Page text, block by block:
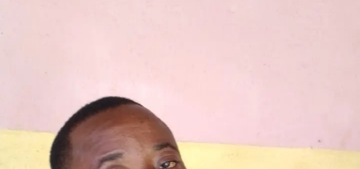
Little wonder, Abuja residents after seeing massive
transformations in the Territory had to dub him ‘talk
and do ‘ minister.